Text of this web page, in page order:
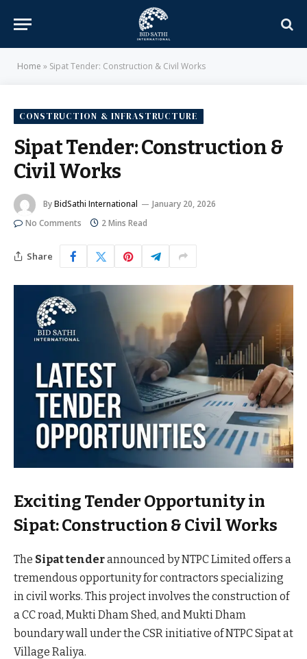
Home » Sipat Tender: Construction & Civil Works
CONSTRUCTION & INFRASTRUCTURE
Sipat Tender: Construction &
Civil Works
ByBidSathi International
January 20, 2026
No Comments
2 Mins Read
Share
Exciting Tender Opportunity in
Sipat: Construction & Civil Works
The Sipat tenderannounced by NTPC Limited offers a
tremendous opportunity for contractors specializing
in civil works. This project involves the construction of
a CC road, Mukti Dham Shed, and Mukti Dham
boundary wall under the CSR initiative of NTPC Sipat at
Village Raliya.